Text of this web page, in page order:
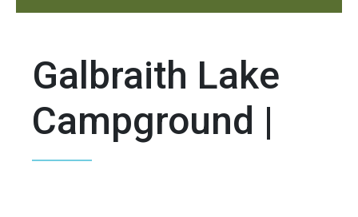
Galbraith Lake
Campground |